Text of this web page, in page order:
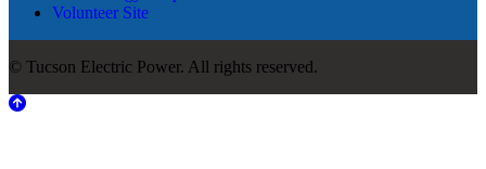
Volunteer Site
© Tucson Electric Power. All rights reserved.